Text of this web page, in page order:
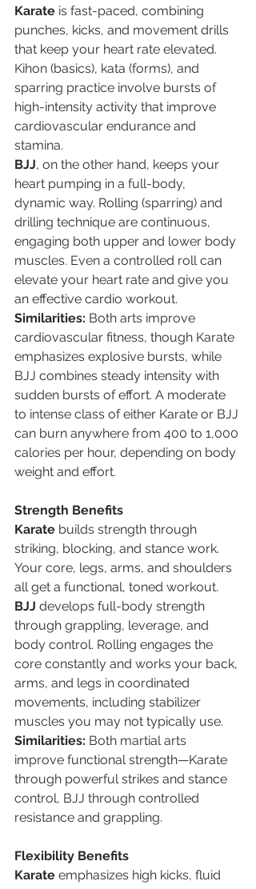
Karate is fast-paced, combining
punches, kicks, and movement drills
that keep your heart rate elevated.
Kihon (basics), kata (forms), and
sparring practice involve bursts of
high-intensity activity that improve
cardiovascular endurance and
stamina.
BJJ, on the other hand, keeps your
heart pumping in a full-body,
dynamic way. Rolling (sparring) and
drilling technique are continuous,
engaging both upper and lower body
muscles. Even a controlled roll can
elevate your heart rate and give you
an effective cardio workout.
Similarities: Both arts improve
cardiovascular fitness, though Karate
emphasizes explosive bursts, while
BJJ combines steady intensity with
sudden bursts of effort. A moderate
to intense class of either Karate or BJJ
can burn anywhere from 400 to 1,000
calories per hour, depending on body
weight and effort.
Strength Benefits
Karate builds strength through
striking, blocking, and stance work.
Your core, legs, arms, and shoulders
all get a functional, toned workout.
BJJ develops full-body strength
through grappling, leverage, and
body control. Rolling engages the
core constantly and works your back,
arms, and legs in coordinated
movements, including stabilizer
muscles you may not typically use.
Similarities: Both martial arts
improve functional strength—Karate
through powerful strikes and stance
control, BJJ through controlled
resistance and grappling.
Flexibility Benefits
Karate emphasizes high kicks, fluid